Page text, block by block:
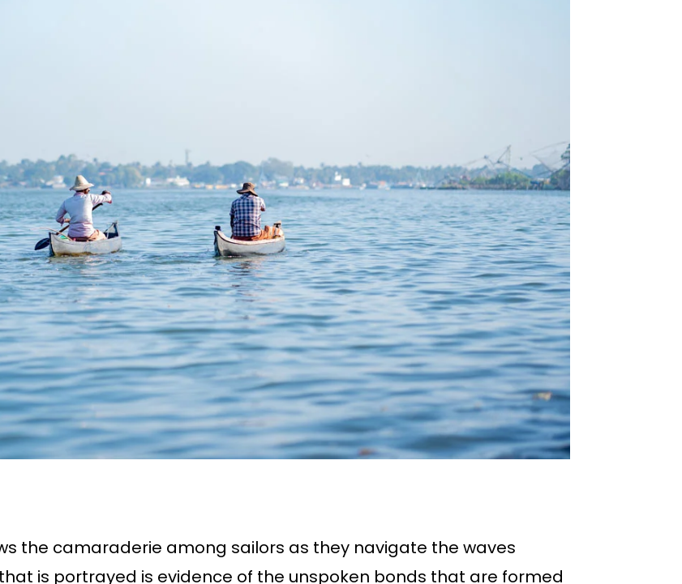
the camaraderie among sailors as they navigate the waves
is portrayed is evidence of the unspoken bonds that are formed